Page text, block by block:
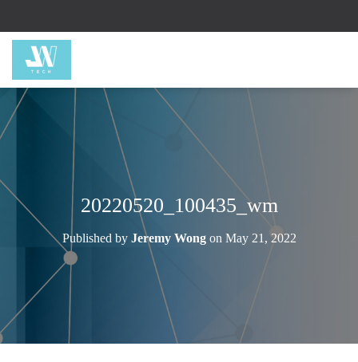
20220520_100435_wm
Published by Jeremy Wongon May 21, 2022